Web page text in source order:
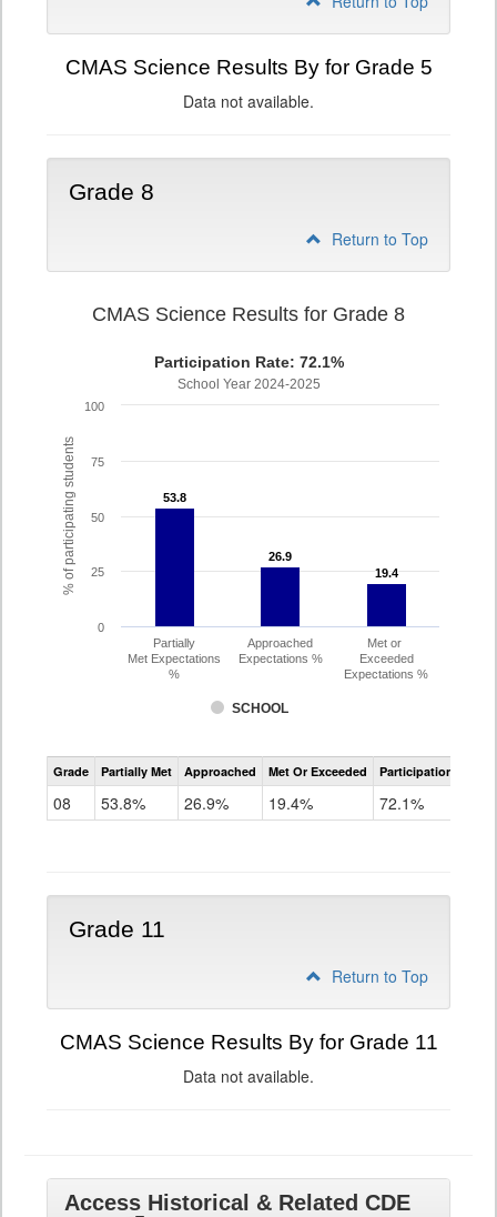
CMAS Science Results By for Grade 5
Data not available.
Grade 8
Return to Top
% of participating students
CMAS Science Results for Grade 8
Participation Rate: 72.1%
School Year 2024-2025
53.8
53.8
26.9
26.9
19.4
19.4
SCHOOL
Partially
Met Expectations
%
Approached
Expectations %
Met or
Exceeded
Expectations %
0
25
50
75
100
CMAS
Science
Grade Partially Met Approached Met Or Exceeded Participation Rate
08 53.8% 26.9% 19.4% 72.1%
Grade 11
Return to Top
CMAS Science Results By for Grade 11
Data not available.
Access Historical & Related CDE